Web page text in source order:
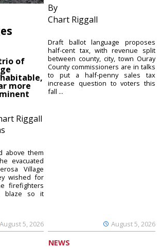
of
more
Riggall
August 5, 2026
above them
evacuated
Village
wished for
firefighters
blaze so it
By
Chart Riggall
August 5, 2026
Draft ballot language proposes
half-cent tax, with revenue split
between county, city, town Ouray
County commissioners are in talks
to put a half-penny sales tax
increase question to voters this
fall ...
NEWS